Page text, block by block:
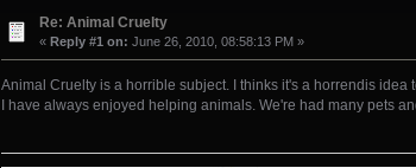
Re: Animal Cruelty
«Reply #1 on: June 26, 2010, 08:58:13 PM »
Animal Cruelty is a horrible subject. I thinks it's a horrendis
I have always enjoyed helping animals. We're had many pets